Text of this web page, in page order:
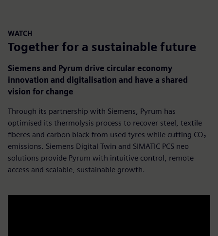
WATCH
Together for a sustainable future
Siemens and Pyrum drive circular economy
innovation and digitalisation and have a shared
vision for change
Through its partnership with Siemens, Pyrum has
optimised its thermolysis process to recover steel, textile
fiberes and carbon black from used tyres while cutting CO₂
emissions. Siemens Digital Twin and SIMATIC PCS neo
solutions provide Pyrum with intuitive control, remote
access and scalable, sustainable growth.